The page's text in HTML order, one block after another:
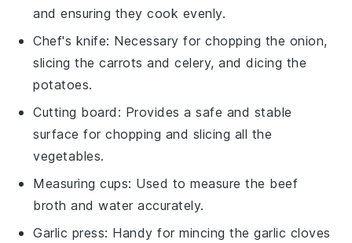
and ensuring they cook evenly.
Chef's knife: Necessary for chopping the onion,
slicing the carrots and celery, and dicing the
potatoes.
Cutting board : Provides a safe and stable
surface for chopping and slicing all the
vegetables.
Measuring cups: Used to measure the beef
broth and water accurately.
Garlic press: Handy for mincing the garlic cloves